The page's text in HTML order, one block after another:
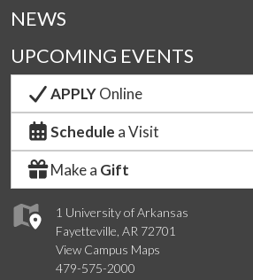
1 University of Arkansas
Fayetteville, AR 72701
View Campus Maps
479-575-2000
NEWS
UPCOMING EVENTS
APPLYOnline
Schedule a Visit
Make a Gift